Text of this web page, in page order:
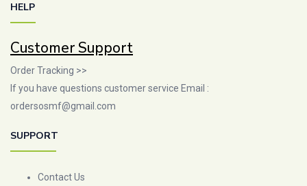
HELP
Customer Support
Order Tracking >>
If you have questions customer service Email :
ordersosmf@gmail.com
SUPPORT
Contact Us